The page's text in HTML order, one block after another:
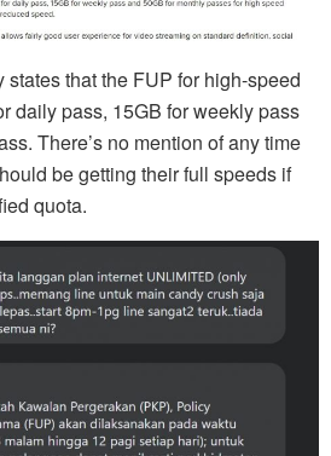
that the FUP for high-speed
daily pass, 15GB for weekly pass
There’s no mention of any time
be getting their full speeds if
quota.